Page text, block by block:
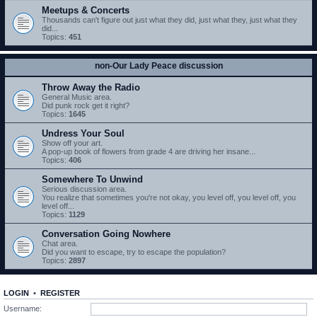
Meetups & Concerts
Thousands can't figure out just what they did, just what they, just what they
did...
Topics: 451
non-Our Lady Peace discussion
Throw Away the Radio
General Music area.
Did punk rock get it right?
Topics: 1645
Undress Your Soul
Show off your art.
A pop-up book of flowers from grade 4 are driving her insane...
Topics: 406
Somewhere To Unwind
Serious discussion area.
You realize that sometimes you're not okay, you level off, you level off, you
level off...
Topics: 1129
Conversation Going Nowhere
Chat area.
Did you want to escape, try to escape the population?
Topics: 2897
LOGIN • REGISTER
Username: